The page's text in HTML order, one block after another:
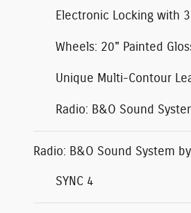
Electronic Locking with
Wheels: 20" Painted
Unique Multi-Contour
Radio: B&O Sound
Radio: B&O Sound System
SYNC 4